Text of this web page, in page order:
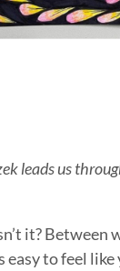
leads us
it?
easy to feel